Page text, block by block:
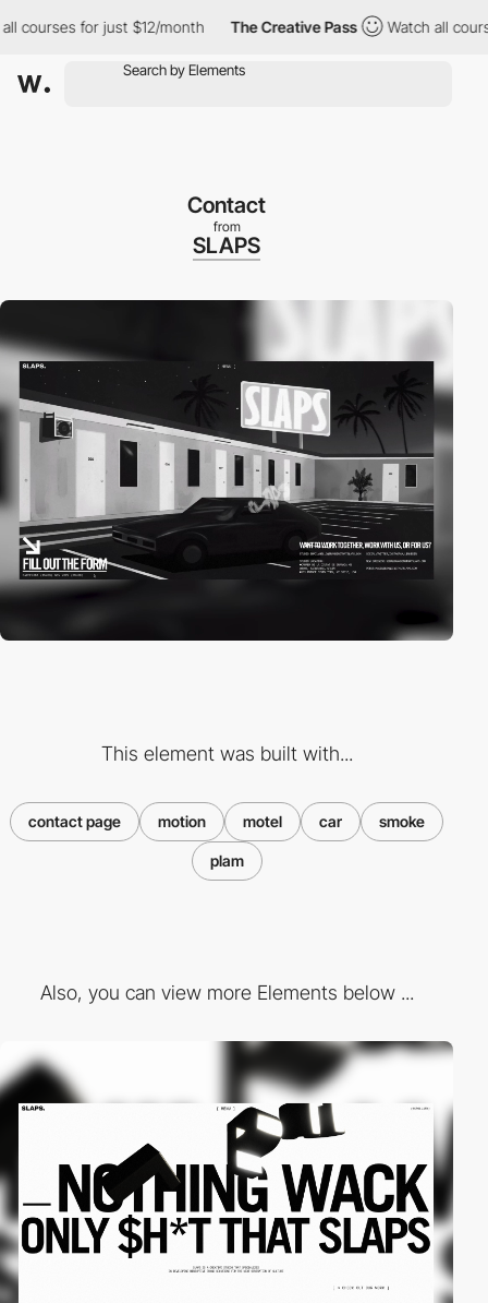
for just $12/month The Creative Pass Watch all courses
Contact
from
SLAPS
This element was built with...
contact page motion motel car smoke
plam
Also, you can view more Elements below ...